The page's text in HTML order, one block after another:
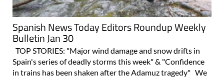
Spanish News Today Editors Roundup Weekly
Bulletin Jan 30
TOP STORIES: "Major wind damage and snow drifts in
Spain's series of deadly storms this week" & "Confidence
in trains has been shaken after the Adamuz tragedy" We